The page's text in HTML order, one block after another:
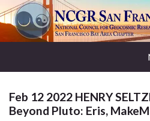
Feb 12 2022 HENRY
Beyond Pluto: Eris,